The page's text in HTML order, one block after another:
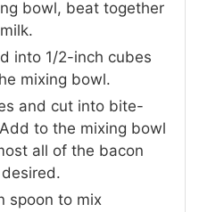
bowl, beat together
into 1/2-inch cubes
mixing bowl.
and cut into bite-
to the mixing bowl
all of the bacon
spoon to mix